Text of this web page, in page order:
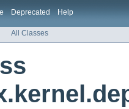
Deprecated Help
All Classes